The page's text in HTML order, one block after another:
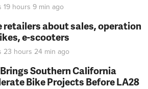
19 hours 9 min ago
retailers about sales, operation
e-scooters
23 hours 24 min ago
Southern California
Bike Projects Before LA28